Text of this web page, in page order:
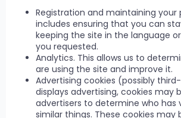
Registration and maintaining your
includes ensuring that you can
keeping the site in the language
you requested.
Analytics. This allows us to
are using the site and improve it.
Advertising cookies (possibly
displays advertising, cookies may
advertisers to determine who has
similar things. These cookies may